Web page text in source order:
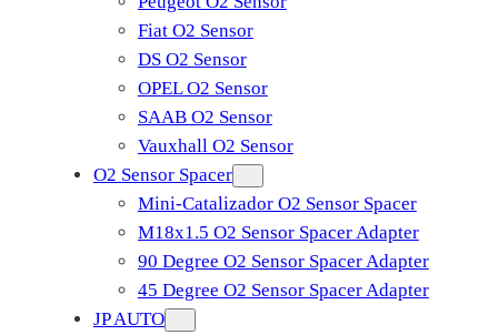
Fiat O2 Sensor
DS O2 Sensor
OPEL O2 Sensor
SAAB O2 Sensor
Vauxhall O2 Sensor
O2 Sensor Spacer
Mini-Catalizador O2 Sensor Spacer
M18x1.5 O2 Sensor Spacer Adapter
90 Degree O2 Sensor Spacer Adapter
45 Degree O2 Sensor Spacer Adapter
JP AUTO